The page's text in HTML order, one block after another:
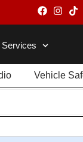
Services
Vehicle